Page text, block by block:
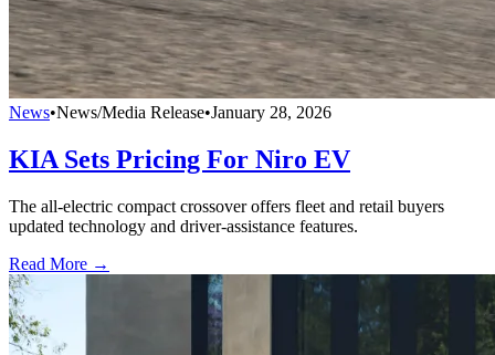
News•News/Media Release•January 28, 2026
KIA Sets Pricing For Niro EV
The all-electric compact crossover offers fleet and retail buyers
updated technology and driver-assistance features.
Read More →